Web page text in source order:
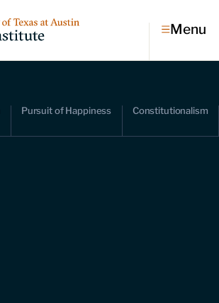
Menu
Pursuit of Happiness Constitutionalism